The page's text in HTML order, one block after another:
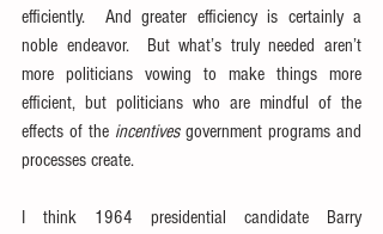
efficiently.  And greater efficiency is certainly a
noble endeavor.  But what’s truly needed aren’t
more politicians vowing to make things more
efficient, but politicians who are mindful of the
effects of the incentives government programs and
processes create.
I think 1964 presidential candidate Barry